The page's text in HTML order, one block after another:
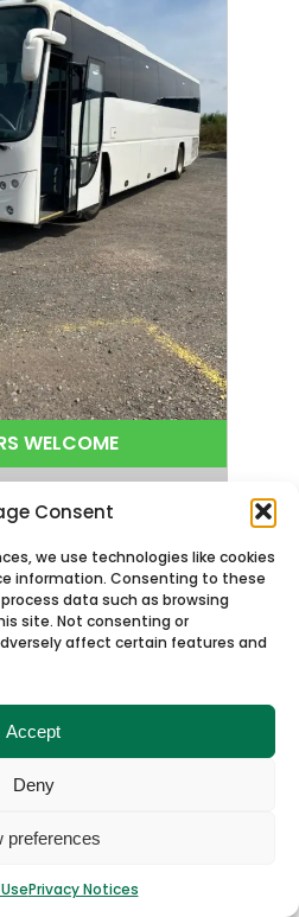
Consent
we use technologies like cookies
information. Consenting to these
data such as browsing
site. Not consenting or
affect certain features and
Accept
Deny
preferences
Privacy Notices
WELCOME
* 53 Seats
Plaxton Panther
Volvo Euro5
450000
No
Details